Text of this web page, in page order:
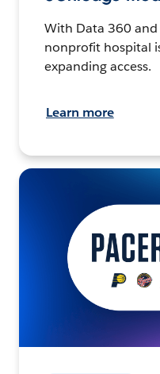
With Data 360
nonprofit hospital
expanding access.
Learn more